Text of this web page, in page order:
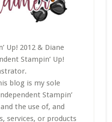
Up! 2012 & Diane
Stampin’ Up!
blog is my sole
Stampin’
the use of, and
services, or products